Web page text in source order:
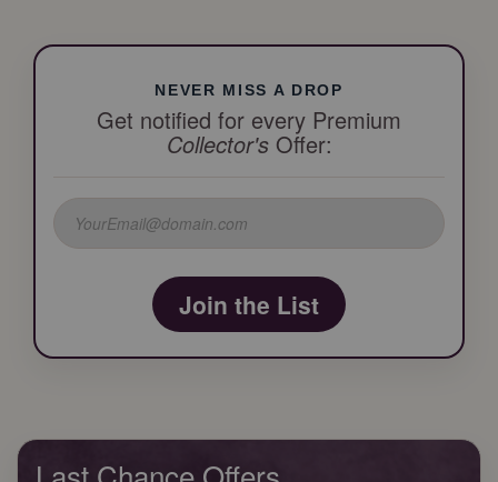
NEVER MISS A DROP
Get notified for every Premium
Collector'sOffer:
Join the List